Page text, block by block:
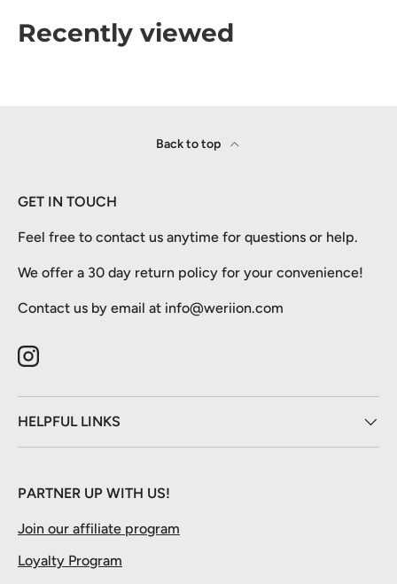
Recently viewed
Back to top
GET IN TOUCH
Feel free to contact us anytime for questions or help.
We offer a 30 day return policy for your convenience!
Contact us by email at info@weriion.com
Instagram
HELPFUL LINKS
PARTNER UP WITH US!
Join our affiliate program
Loyalty Program